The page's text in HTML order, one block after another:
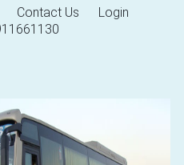
Contact Us
Login